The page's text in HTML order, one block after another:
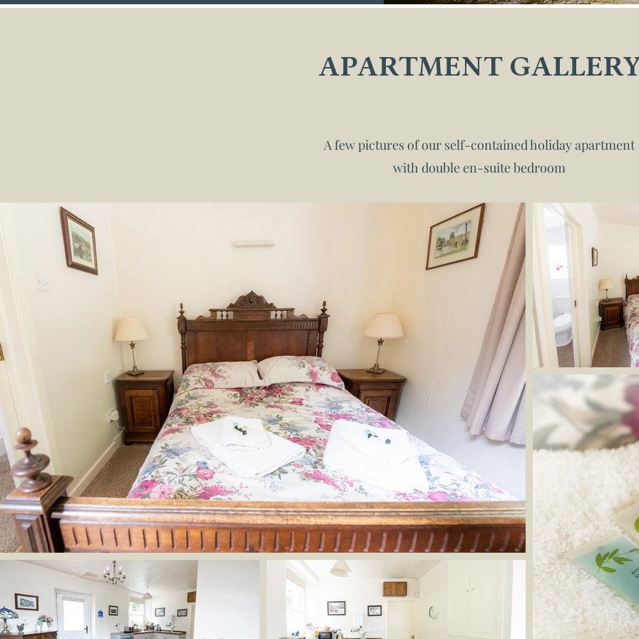
APARTMENT
A few pictures of our self-contained holiday apartment
with double en-suite bedroom